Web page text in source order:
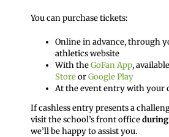
You can purchase tickets:
Online in advance, through
athletics website
With theGoFan App,
StoreorGoogle Play
At the event entry with your
If cashless entry presents a
visit the school’s front office
we’ll be happy to assist you.